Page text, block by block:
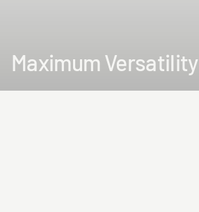
Maximum Versatility